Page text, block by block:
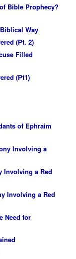
Bible Prophecy?
Way
(Pt. 2)
Filled
(Pt1)
of Ephraim
Involving a
Involving a Red
Involving a Red
Need for